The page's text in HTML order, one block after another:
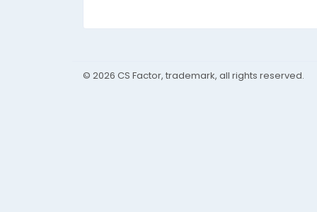
© 2026 CS Factor, trademark, all rights reserved.